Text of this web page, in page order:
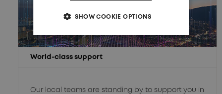
World-class support
Our local teams are standing by to support you in
SHOW COOKIE OPTIONS